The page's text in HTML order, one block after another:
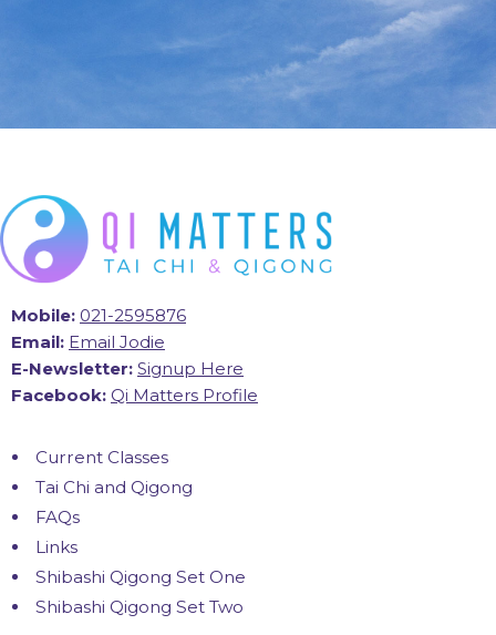
Mobile: 021-2595876
Email: Email Jodie
E-Newsletter: Signup Here
Facebook: Qi Matters Profile
Current Classes
Tai Chi and Qigong
FAQs
Links
Shibashi Qigong Set One
Shibashi Qigong Set Two